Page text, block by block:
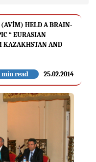
(AVİM) HELD A BRAIN-
“ EURASIAN
KAZAKHSTAN AND
25.02.2014
min read